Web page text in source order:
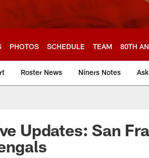
PHOTOS SCHEDULE TEAM 80TH
Roster News Niners Notes
Updates: San